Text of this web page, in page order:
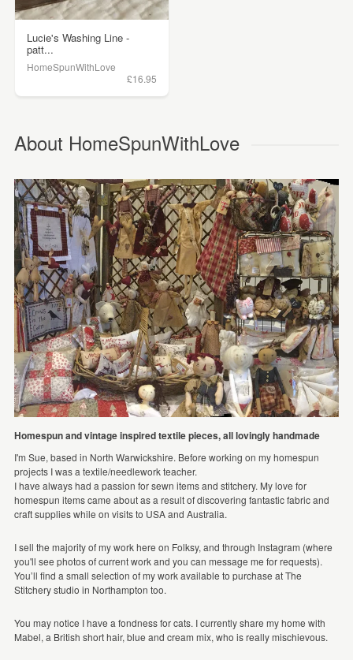
Lucie's Washing Line -
patt...
HomeSpunWithLove
£16.95
About HomeSpunWithLove
Homespun and vintage inspired textile pieces, all lovingly handmade
I'm Sue, based in North Warwickshire. Before working on my homespun
projects I was a textile/needlework teacher.
I have always had a passion for sewn items and stitchery. My love for
homespun items came about as a result of discovering fantastic fabric and
craft supplies while on visits to USA and Australia.
I sell the majority of my work here on Folksy, and through Instagram (where
you'll see photos of current work and you can message me for requests).
You’ll find a small selection of my work available to purchase at The
Stitchery studio in Northampton too.
You may notice I have a fondness for cats. I currently share my home with
Mabel, a British short hair, blue and cream mix, who is really mischievous.